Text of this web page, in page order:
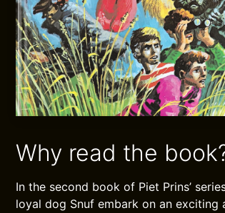
Why read the
In the second book of Piet Prins’
loyal dog Snuf embark on an exciting